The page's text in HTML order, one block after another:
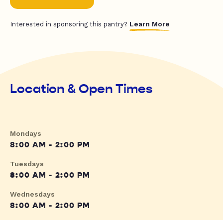
Interested in sponsoring this pantry? Learn More
Location & Open Times
Mondays
8:00 AM - 2:00 PM
Tuesdays
8:00 AM - 2:00 PM
Wednesdays
8:00 AM - 2:00 PM